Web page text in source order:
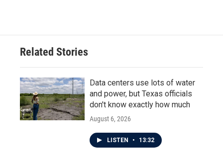
Related Stories
Data centers use lots of water
and power, but Texas officials
don't know exactly how much
August 6, 2026
LISTEN • 13:32